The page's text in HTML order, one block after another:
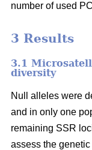
number of used
3 Results
3.1
diversity
Null alleles were
and in only one
remaining SSR
assess the